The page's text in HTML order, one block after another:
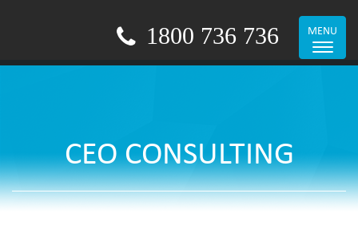
MENU
Toggle
1800 736 736
CEO CONSULTING